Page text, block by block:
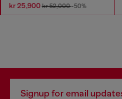
kr 25,900kr 52,000-50%
Signup for email